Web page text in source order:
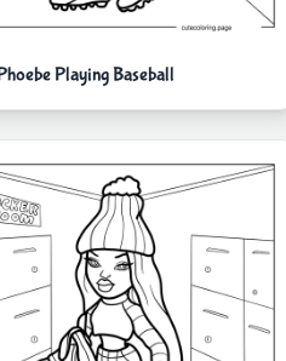
Playing Baseball